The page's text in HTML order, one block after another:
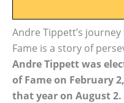
Andre Tippett’s
Fame is a story of
Andre Tippett was
of Fame on February
that year on August 2.